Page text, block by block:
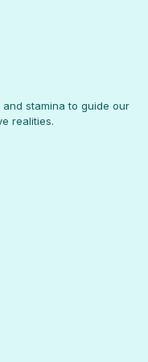
stamina to guide our
realities.